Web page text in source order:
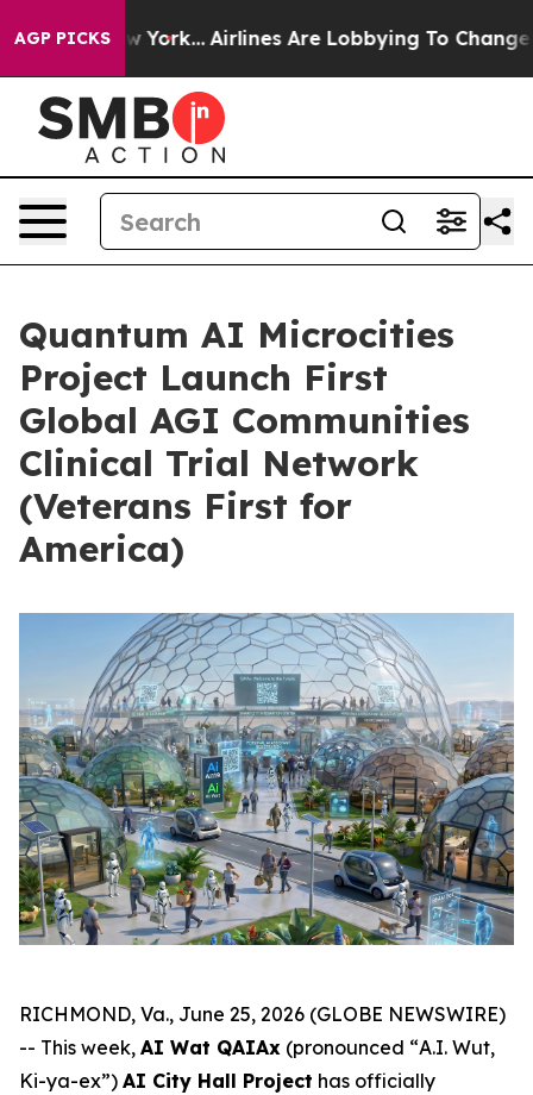
AGP PICKS
York... Airlines Are Lobbying To Change Airfare
Quantum AI Microcities
Project Launch First
Global AGI Communities
Clinical Trial Network
(Veterans First for
America)
RICHMOND, Va., June 25, 2026 (GLOBE NEWSWIRE)
-- This week, AI Wat QAIAx (pronounced “A.I. Wut,
Ki-ya-ex”) AI City Hall Project has officially